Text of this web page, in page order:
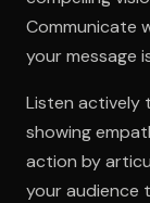
Communicate
your message
Listen actively
showing
action by
your audience